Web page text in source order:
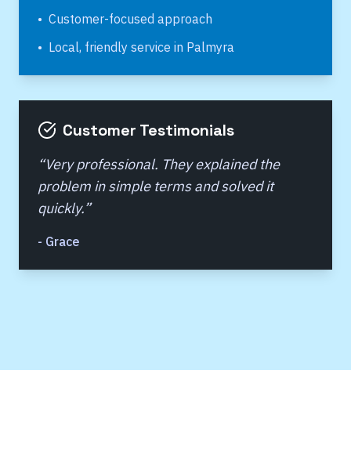
• Customer-focused approach
• Local, friendly service in Palmyra
Customer Testimonials
“Very professional. They explained the
problem in simple terms and solved it
quickly.”
- Grace